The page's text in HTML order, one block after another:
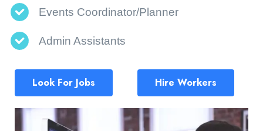
Events Coordinator/Planner
Admin Assistants
Look For Jobs Hire Workers